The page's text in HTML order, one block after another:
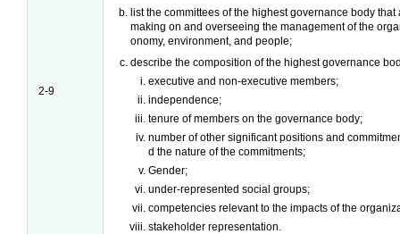
2-9
list the committees of the highest governance body
making on and overseeing the management of the
onomy, environment, and people;
describe the composition of the highest governance
executive and non-executive members;
independence;
tenure of members on the governance body;
number of other significant positions and
d the nature of the commitments;
Gender;
under-represented social groups;
competencies relevant to the impacts of the
stakeholder representation.